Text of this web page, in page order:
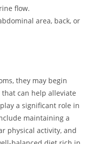
flow.
area, back, or
they may begin
can help alleviate
a significant role in
maintaining a
physical activity, and